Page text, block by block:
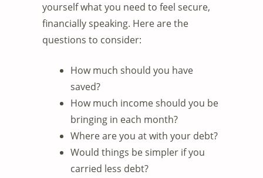
yourself what you need to feel secure,
financially speaking. Here are the
questions to consider:
How much should you have
saved?
How much income should you be
bringing in each month?
Where are you at with your debt?
Would things be simpler if you
carried less debt?